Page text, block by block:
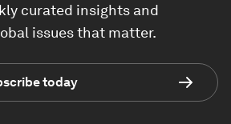
curated insights and
issues that matter.
today